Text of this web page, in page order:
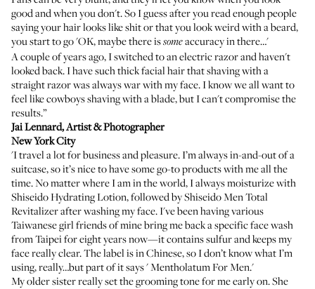
good and when you don't. So I guess after you read enough people
saying your hair looks like shit or that you look weird with a beard,
you start to go 'OK, maybe there issomeaccuracy in there…'
A couple of years ago, I switched to an electric razor and haven't
looked back. I have such thick facial hair that shaving with a
straight razor was always war with my face. I know we all want to
feel like cowboys shaving with a blade, but I can't compromise the
results.”
Jai Lennard, Artist & Photographer
New York City
'I travel a lot for business and pleasure. I’m always in-and-out of a
suitcase, so it’s nice to have some go-to products with me all the
time. No matter where I am in the world, I always moisturize with
Shiseido Hydrating Lotion, followed byShiseido Men Total
Revitalizerafter washing my face. I've been having various
Taiwanese girl friends of mine bring me back a specific face wash
from Taipei for eight years now—it contains sulfur and keeps my
face really clear. The label is in Chinese, so I don’t know what I’m
using, really…but part of it says 'Mentholatum For Men.'
My older sister really set the grooming tone for me early on. She